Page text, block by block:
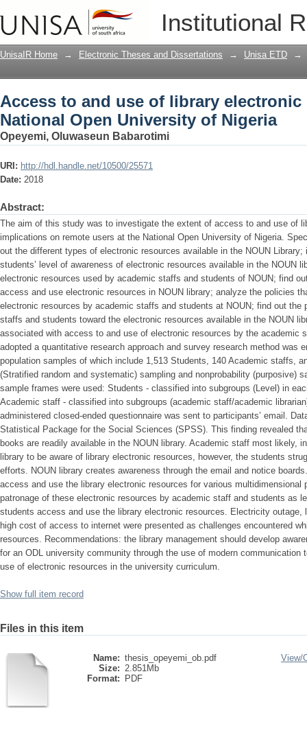
Institutional
Access to and use of library
of Nigeria
UnisaIR Home → Electronic Theses and Dissertations → Unisa ETD →
Access to and use of library electronic
National Open University of Nigeria
Opeyemi, Oluwaseun Babarotimi
URI: http://hdl.handle.net/10500/25571
Date: 2018
Abstract:
The aim of this study was to investigate the extent of access to and use of
implications on remote users at the National Open University of Nigeria.
out the different types of electronic resources available in the NOUN Library;
students’ level of awareness of electronic resources available in the NOUN
electronic resources used by academic staffs and students of NOUN; find
access and use electronic resources in NOUN library; analyze the policies
electronic resources by academic staffs and students at NOUN; find out the
staffs and students toward the electronic resources available in the NOUN
associated with access to and use of electronic resources by the academic
adopted a quantitative research approach and survey research method was
population samples of which include 1,513 Students, 140 Academic staffs,
(Stratified random and systematic) sampling and nonprobability (purposive)
sample frames were used: Students - classified into subgroups (Level) in
Academic staff - classified into subgroups (academic staff/academic
administered closed-ended questionnaire was sent to participants’ email.
Statistical Package for the Social Sciences (SPSS). This finding revealed
books are readily available in the NOUN library. Academic staff most likely,
library to be aware of library electronic resources, however, the students
efforts. NOUN library creates awareness through the email and notice
access and use the library electronic resources for various multidimensional
patronage of these electronic resources by academic staff and students as
students access and use the library electronic resources. Electricity outage,
high cost of access to internet were presented as challenges encountered
resources. Recommendations: the library management should develop
for an ODL university community through the use of modern communication
use of electronic resources in the university curriculum.
Show full item record
Files in this item
Name: thesis_opeyemi_ob.pdf
Size: 2.851Mb
Format:
PDF
View/